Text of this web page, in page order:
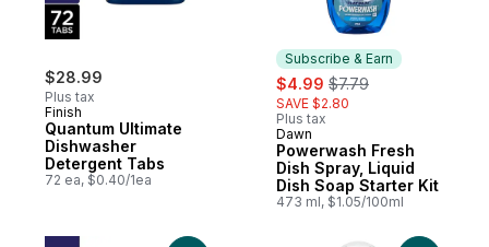
$28.99
Plus tax
Finish
Quantum Ultimate
Dishwasher
Detergent Tabs
72 ea, $0.40/1ea
Subscribe & Earn
sale:
$4.99 , formerly:
$7.79
SAVE $2.80
Plus tax
Subscribe & Earn
Dawn
Powerwash Fresh
Dish Spray, Liquid
Dish Soap Starter Kit
473 ml, $1.05/100ml